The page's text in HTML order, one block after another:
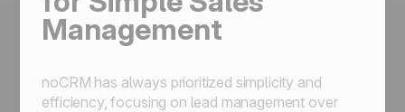
Management
noCRM has always prioritized simplicity and
efficiency, focusing on lead management over